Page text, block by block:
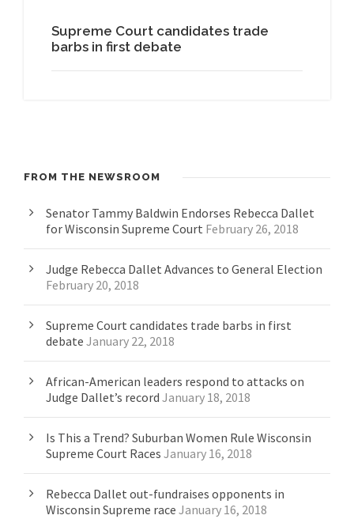
Supreme Court candidates trade
barbs in first debate
FROM THE NEWSROOM
Senator Tammy Baldwin Endorses Rebecca Dallet
for Wisconsin Supreme Court February 26, 2018
Judge Rebecca Dallet Advances to General Election
February 20, 2018
Supreme Court candidates trade barbs in first
debate January 22, 2018
African-American leaders respond to attacks on
Judge Dallet’s record January 18, 2018
Is This a Trend? Suburban Women Rule Wisconsin
Supreme Court Races January 16, 2018
Rebecca Dallet out-fundraises opponents in
Wisconsin Supreme race January 16, 2018